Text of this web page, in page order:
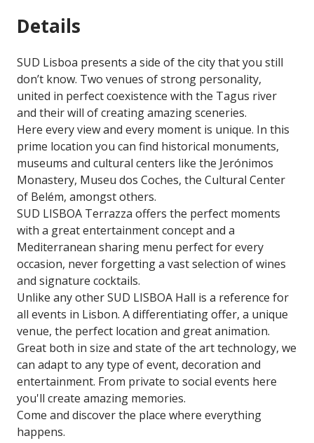
Details
SUD Lisboa presents a side of the city that you still
don’t know. Two venues of strong personality,
united in perfect coexistence with the Tagus river
and their will of creating amazing sceneries.
Here every view and every moment is unique. In this
prime location you can find historical monuments,
museums and cultural centers like the Jerónimos
Monastery, Museu dos Coches, the Cultural Center
of Belém, amongst others.
SUD LISBOA Terrazza offers the perfect moments
with a great entertainment concept and a
Mediterranean sharing menu perfect for every
occasion, never forgetting a vast selection of wines
and signature cocktails.
Unlike any other SUD LISBOA Hall is a reference for
all events in Lisbon. A differentiating offer, a unique
venue, the perfect location and great animation.
Great both in size and state of the art technology, we
can adapt to any type of event, decoration and
entertainment. From private to social events here
you'll create amazing memories.
Come and discover the place where everything
happens.